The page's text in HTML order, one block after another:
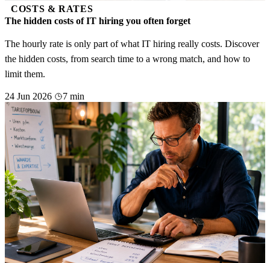
COSTS & RATES
The hidden costs of IT hiring you often forget
The hourly rate is only part of what IT hiring really costs. Discover
the hidden costs, from search time to a wrong match, and how to
limit them.
24 Jun 2026 7 min